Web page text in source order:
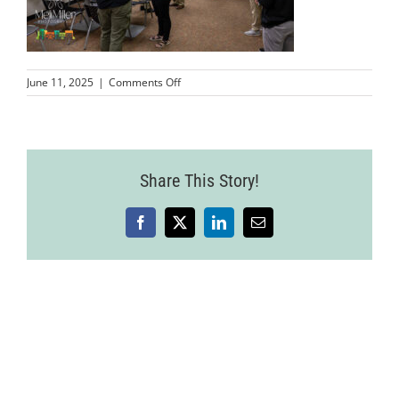
Contact
Join
June 11, 2025 | Comments Offon
MMP-
Share This Story!
Facebook
X LinkedInEmail